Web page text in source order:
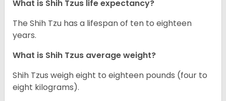
What is Shih Tzus life expectancy?
The Shih Tzu has a lifespan of ten to eighteen
years.
What is Shih Tzus average weight?
Shih Tzus weigh eight to eighteen pounds (four to
eight kilograms).